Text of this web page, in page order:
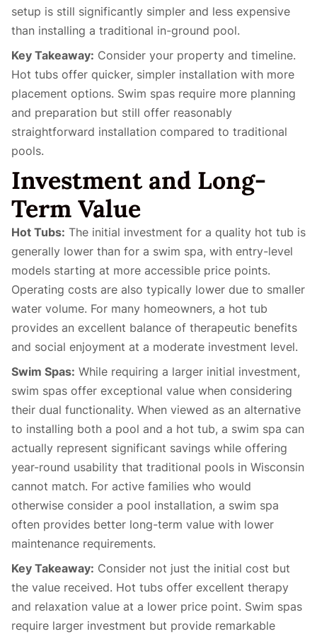
setup is still significantly simpler and less expensive
than installing a traditional in-ground pool.
Key Takeaway: Consider your property and timeline.
Hot tubs offer quicker, simpler installation with more
placement options. Swim spas require more planning
and preparation but still offer reasonably
straightforward installation compared to traditional
pools.
Investment and Long-
Term Value
Hot Tubs: The initial investment for a quality hot tub is
generally lower than for a swim spa, with entry-level
models starting at more accessible price points.
Operating costs are also typically lower due to smaller
water volume. For many homeowners, a hot tub
provides an excellent balance of therapeutic benefits
and social enjoyment at a moderate investment level.
Swim Spas: While requiring a larger initial investment,
swim spas offer exceptional value when considering
their dual functionality. When viewed as an alternative
to installing both a pool and a hot tub, a swim spa can
actually represent significant savings while offering
year-round usability that traditional pools in Wisconsin
cannot match. For active families who would
otherwise consider a pool installation, a swim spa
often provides better long-term value with lower
maintenance requirements.
Key Takeaway: Consider not just the initial cost but
the value received. Hot tubs offer excellent therapy
and relaxation value at a lower price point. Swim spas
require larger investment but provide remarkable